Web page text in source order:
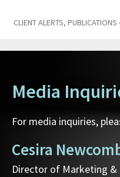
CLIENT ALERTS, PUBLICATIONS
Media
For media inquiries,
Cesira
Director of Marketing &